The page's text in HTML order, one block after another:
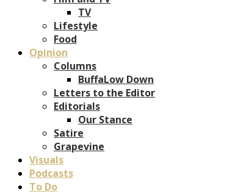
TV
Lifestyle
Food
Opinion
Columns
BuffaLow Down
Letters to the Editor
Editorials
Our Stance
Satire
Grapevine
Visuals
Podcasts
To Do